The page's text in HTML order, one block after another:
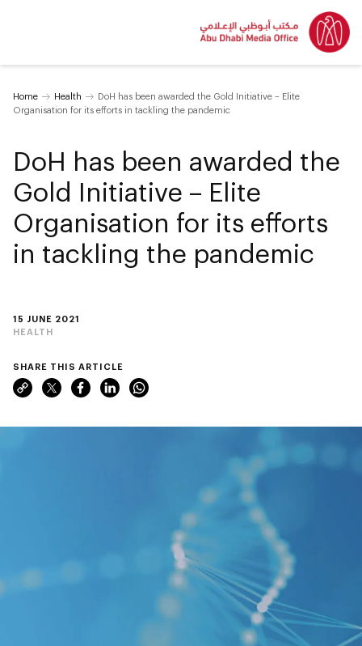
Home Health
DoH has been awarded the Gold Initiative – Elite
Organisation for its efforts in tackling the pandemic
15 JUNE 2021
HEALTH
DoH has been awarded the
Gold Initiative – Elite
Organisation for its efforts
in tackling the pandemic
SHARE THIS ARTICLE